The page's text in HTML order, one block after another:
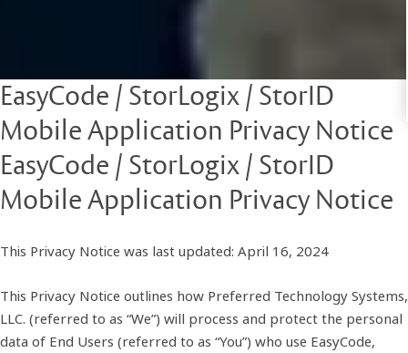
EasyCode / StorLogix / StorID
Mobile Application Privacy Notice
EasyCode / StorLogix / StorID
Mobile Application Privacy Notice
This Privacy Notice was last updated: April 16, 2024
This Privacy Notice outlines how Preferred Technology Systems,
LLC. (referred to as “We”) will process and protect the personal
data of End Users (referred to as “You”) who use EasyCode,